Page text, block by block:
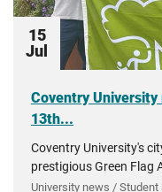
15
Jul
Coventry
13th...
Coventry University's
prestigious Green Flag
recognising more than
University news /